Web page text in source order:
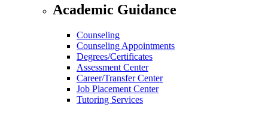
Academic Guidance
Counseling
Counseling Appointments
Degrees/Certificates
Assessment Center
Career/Transfer Center
Job Placement Center
Tutoring Services